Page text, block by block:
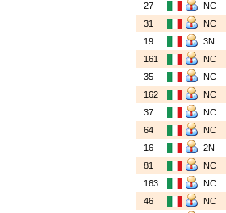
27
NC
31
NC
19
3N
161
NC
35
NC
162
NC
37
NC
64
NC
16
2N
81
NC
163
NC
46
NC